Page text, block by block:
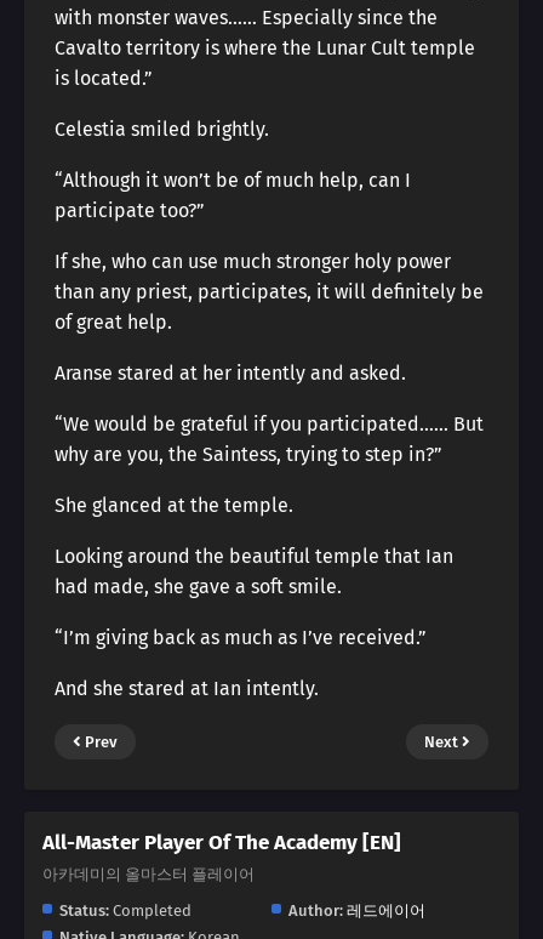
with monster waves…… Especially since the
Cavalto territory is where the Lunar Cult temple
is located.”
Celestia smiled brightly.
“Although it won’t be of much help, can I
participate too?”
If she, who can use much stronger holy power
than any priest, participates, it will definitely be
of great help.
Aranse stared at her intently and asked.
“We would be grateful if you participated…… But
why are you, the Saintess, trying to step in?”
She glanced at the temple.
Looking around the beautiful temple that Ian
had made, she gave a soft smile.
“I’m giving back as much as I’ve received.”
And she stared at Ian intently.
Prev Next
All-Master Player Of The Academy [EN]
아카데미의 올마스터 플레이어
Status: Completed Author: 레드에이어